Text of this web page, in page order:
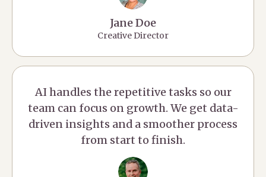
Jane Doe
Creative Director
AI handles the repetitive tasks so our
team can focus on growth. We get data-
driven insights and a smoother process
from start to finish.